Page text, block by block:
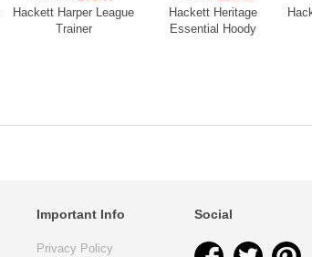
Hackett Harper League
Trainer
Hackett Heritage
Essential Hoody
Important Info
Privacy Policy
Social